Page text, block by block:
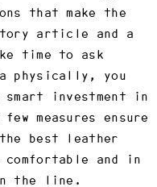
that make the
article and a
time to ask
physically, you
smart investment in
measures ensure
best leather
and in
the line.